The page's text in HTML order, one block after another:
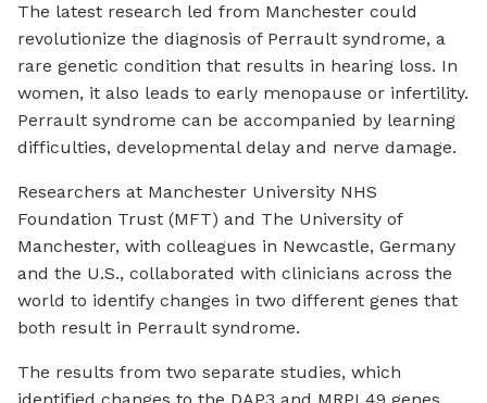
The latest research led from Manchester could
revolutionize the diagnosis of Perrault syndrome, a
rare genetic condition that results in hearing loss. In
women, it also leads to early menopause or infertility.
Perrault syndrome can be accompanied by learning
difficulties, developmental delay and nerve damage.
Researchers at Manchester University NHS
Foundation Trust (MFT) and The University of
Manchester, with colleagues in Newcastle, Germany
and the U.S., collaborated with clinicians across the
world to identify changes in two different genes that
both result in Perrault syndrome.
The results from two separate studies, which